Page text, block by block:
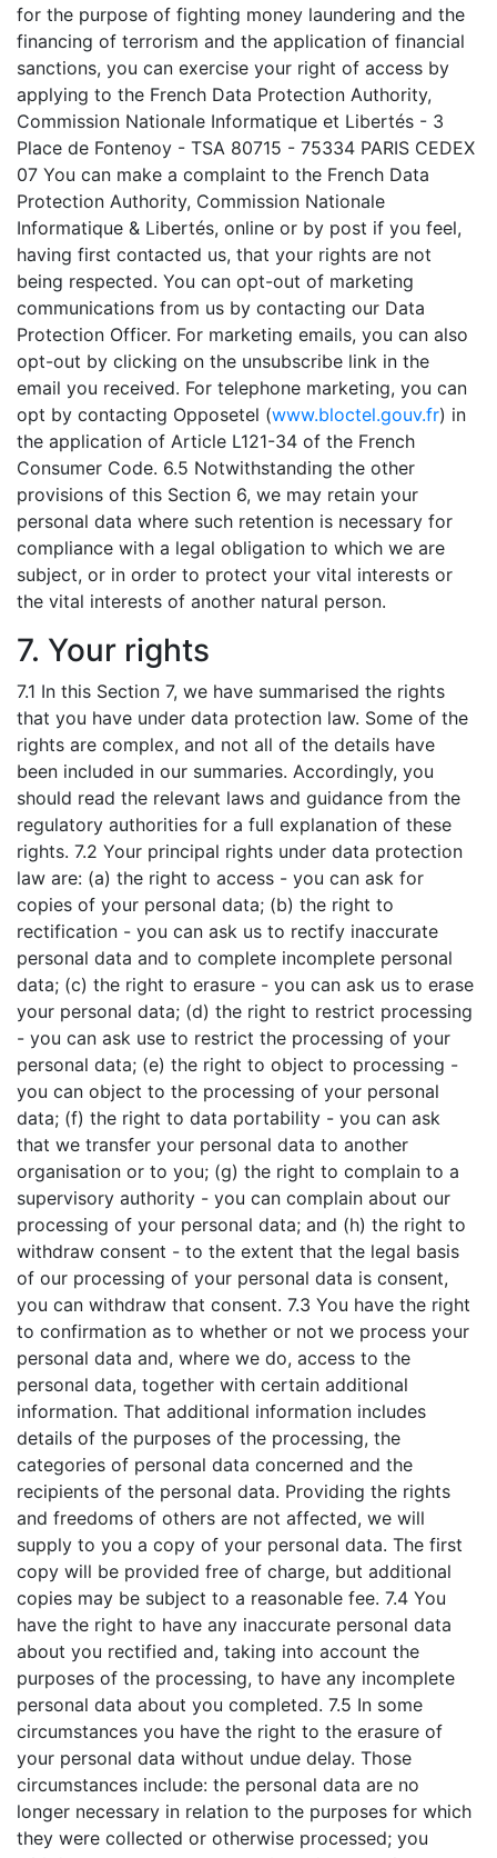
for the purpose of fighting money laundering and the
financing of terrorism and the application of financial
sanctions, you can exercise your right of access by
applying to the French Data Protection Authority,
Commission Nationale Informatique et Libertés - 3
Place de Fontenoy - TSA 80715 - 75334 PARIS CEDEX
07 You can make a complaint to the French Data
Protection Authority, Commission Nationale
Informatique & Libertés, online or by post if you feel,
having first contacted us, that your rights are not
being respected. You can opt-out of marketing
communications from us by contacting our Data
Protection Officer. For marketing emails, you can also
opt-out by clicking on the unsubscribe link in the
email you received. For telephone marketing, you can
opt by contacting Opposetel (www.bloctel.gouv.fr) in
the application of Article L121-34 of the French
Consumer Code. 6.5 Notwithstanding the other
provisions of this Section 6, we may retain your
personal data where such retention is necessary for
compliance with a legal obligation to which we are
subject, or in order to protect your vital interests or
the vital interests of another natural person.
7. Your rights
7.1 In this Section 7, we have summarised the rights
that you have under data protection law. Some of the
rights are complex, and not all of the details have
been included in our summaries. Accordingly, you
should read the relevant laws and guidance from the
regulatory authorities for a full explanation of these
rights. 7.2 Your principal rights under data protection
law are: (a) the right to access - you can ask for
copies of your personal data; (b) the right to
rectification - you can ask us to rectify inaccurate
personal data and to complete incomplete personal
data; (c) the right to erasure - you can ask us to erase
your personal data; (d) the right to restrict processing
- you can ask use to restrict the processing of your
personal data; (e) the right to object to processing -
you can object to the processing of your personal
data; (f) the right to data portability - you can ask
that we transfer your personal data to another
organisation or to you; (g) the right to complain to a
supervisory authority - you can complain about our
processing of your personal data; and (h) the right to
withdraw consent - to the extent that the legal basis
of our processing of your personal data is consent,
you can withdraw that consent. 7.3 You have the right
to confirmation as to whether or not we process your
personal data and, where we do, access to the
personal data, together with certain additional
information. That additional information includes
details of the purposes of the processing, the
categories of personal data concerned and the
recipients of the personal data. Providing the rights
and freedoms of others are not affected, we will
supply to you a copy of your personal data. The first
copy will be provided free of charge, but additional
copies may be subject to a reasonable fee. 7.4 You
have the right to have any inaccurate personal data
about you rectified and, taking into account the
purposes of the processing, to have any incomplete
personal data about you completed. 7.5 In some
circumstances you have the right to the erasure of
your personal data without undue delay. Those
circumstances include: the personal data are no
longer necessary in relation to the purposes for which
they were collected or otherwise processed; you